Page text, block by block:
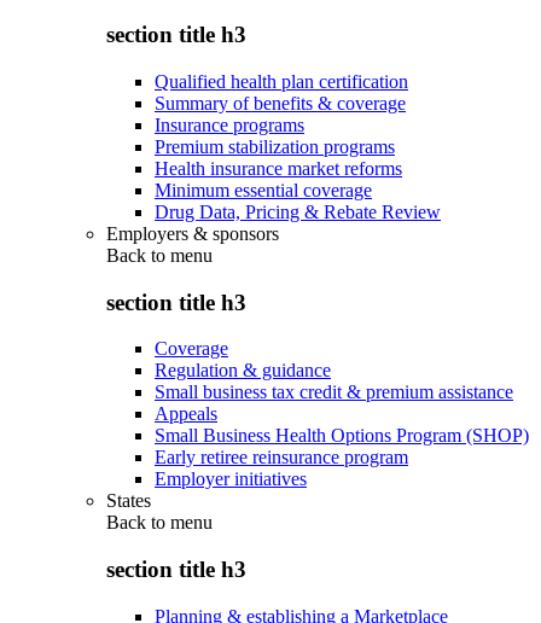
section title h3
Qualified health plan certification
Summary of benefits & coverage
Insurance programs
Premium stabilization programs
Health insurance market reforms
Minimum essential coverage
Drug Data, Pricing & Rebate Review
Employers & sponsors
Back to menu
section title h3
Coverage
Regulation & guidance
Small business tax credit & premium assistance
Appeals
Small Business Health Options Program (SHOP)
Early retiree reinsurance program
Employer initiatives
States
Back to menu
section title h3
Planning & establishing a Marketplace